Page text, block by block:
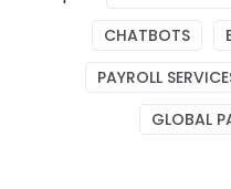
CHATBOTS
PAYROLL
GLOBAL